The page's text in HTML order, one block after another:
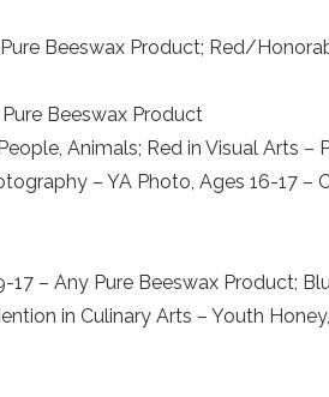
Beeswax Product; Red/
Beeswax Product
Animals; Red in Visual Arts –
– YA Photo, Ages 16-17 –
– Any Pure Beeswax Product;
in Culinary Arts – Youth